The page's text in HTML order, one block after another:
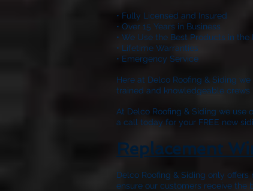
• Fully Licensed and Insured
• Over 15 Years in Business
• We Use the Best Products in the
• Lifetime Warranties
• Emergency Service
Here at Delco Roofing & Siding we
trained and knowledgeable
At Delco Roofing & Siding we use
a call today for your FREE new
Replacement
Delco Roofing & Siding only
ensure our customers receive the